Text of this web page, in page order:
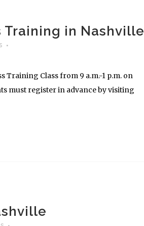
in Nashville
Training Class from 9 a.m.-1 p.m. on
must register in advance by visiting